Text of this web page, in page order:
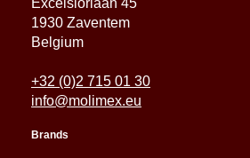
Excelsiorlaan 45
1930 Zaventem
Belgium
+32 (0)2 715 01 30
info@molimex.eu
Brands